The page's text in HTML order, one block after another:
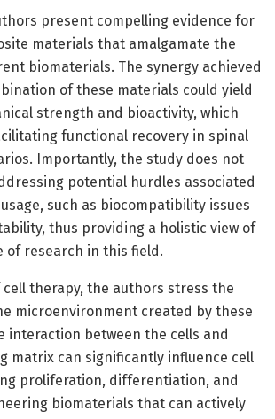
present compelling evidence for
materials that amalgamate the
biomaterials. The synergy achieved
of these materials could yield
strength and bioactivity, which
functional recovery in spinal
Importantly, the study does not
potential hurdles associated
such as biocompatibility issues
thus providing a holistic view of
of research in this field.
therapy, the authors stress the
microenvironment created by these
interaction between the cells and
matrix can significantly influence cell
proliferation, differentiation, and
biomaterials that can actively